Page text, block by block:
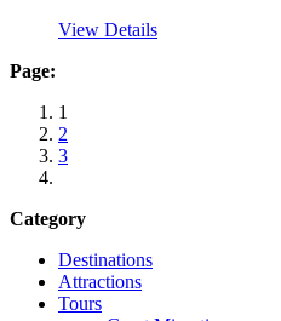
View Details
Page:
1
2
3
Category
Destinations
Attractions
Tours